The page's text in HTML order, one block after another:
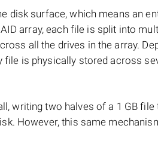
disk surface, which means an
array, each file is split into
all the drives in the array.
file is physically stored across
writing two halves of a 1 GB file
However, this same